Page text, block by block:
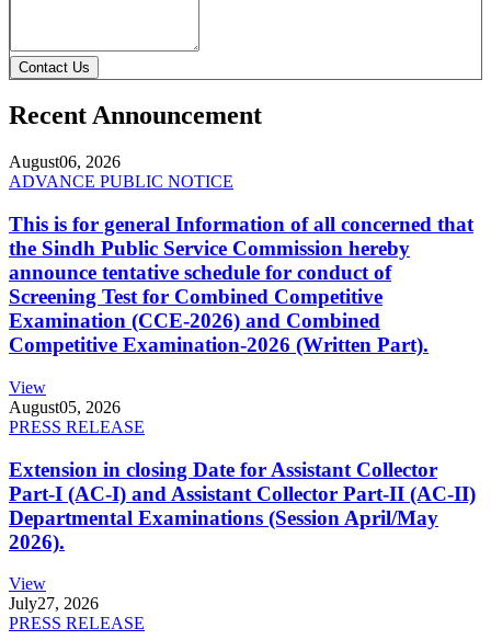
Contact Us
Recent Announcement
August06, 2026
ADVANCE PUBLIC NOTICE
This is for general Information of all concerned that
the Sindh Public Service Commission hereby
announce tentative schedule for conduct of
Screening Test for Combined Competitive
Examination (CCE-2026) and Combined
Competitive Examination-2026 (Written Part).
View
August05, 2026
PRESS RELEASE
Extension in closing Date for Assistant Collector
Part-I (AC-I) and Assistant Collector Part-II (AC-II)
Departmental Examinations (Session April/May
2026).
View
July27, 2026
PRESS RELEASE